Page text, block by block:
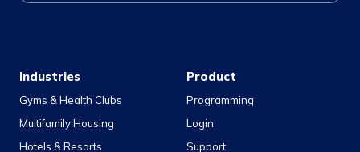
Industries
Gyms & Health Clubs
Multifamily Housing
Hotels & Resorts
Product
Programming
Login
Support